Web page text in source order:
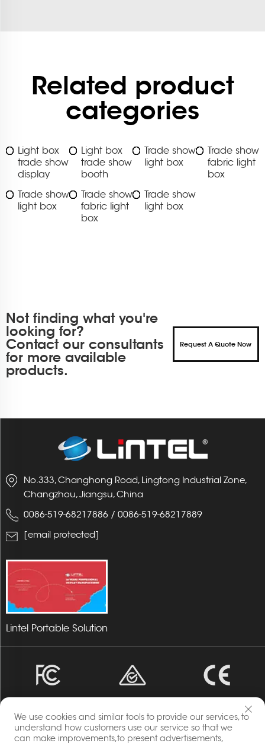
Related product
categories
Light box
trade show
display
Light box
trade show
booth
Trade show
light box
Trade show
fabric light
box
Trade show
light box
Trade show
fabric light
box
Trade show
light box
Not finding what you're
looking for?
Contact our consultants
for more available
products.
Request A Quote Now
No.333, Changhong Road, Lingtong Industrial Zone,
Changzhou, Jiangsu, China
0086-519-68217886 / 0086-519-68217889
[email protected]
Lintel Portable Solution
We use cookies and similar tools to provide our services, to
understand how customers use our service so that we
can make improvements,to present advertisements,